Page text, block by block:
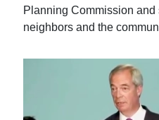
Planning Commission and
neighbors and the